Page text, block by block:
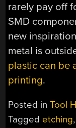
rarely pay off
SMD
new
metal is
plastic can be
printing.
Posted inTool
Tagged etching,